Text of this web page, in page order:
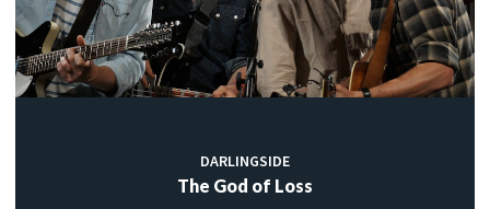
DARLINGSIDE
The God of Loss